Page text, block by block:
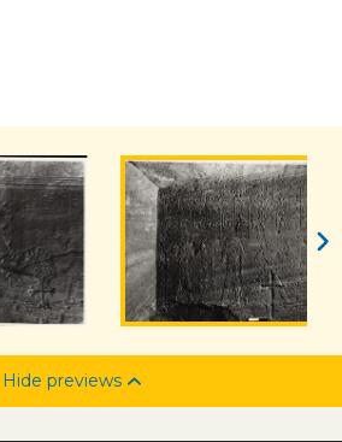
Hide previews